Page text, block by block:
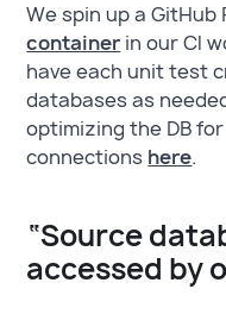
We spin up a GitHub
container in our CI
have each unit test
databases as
optimizing the DB
connections here.
“Source
accessed by